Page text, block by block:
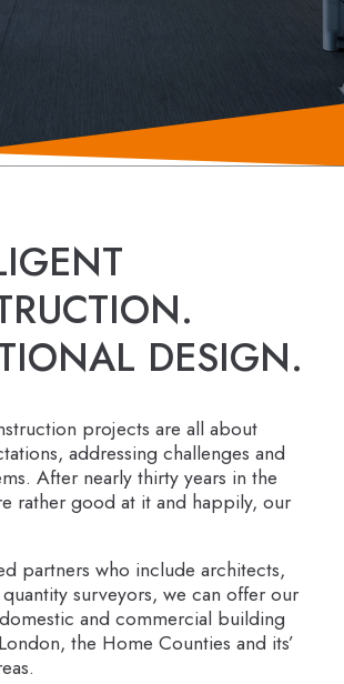
DESIGN.
projects are all about
addressing challenges and
After nearly thirty years in the
rather good at it and happily, our
partners who include architects,
surveyors, we can offer our
and commercial building
the Home Counties and its’